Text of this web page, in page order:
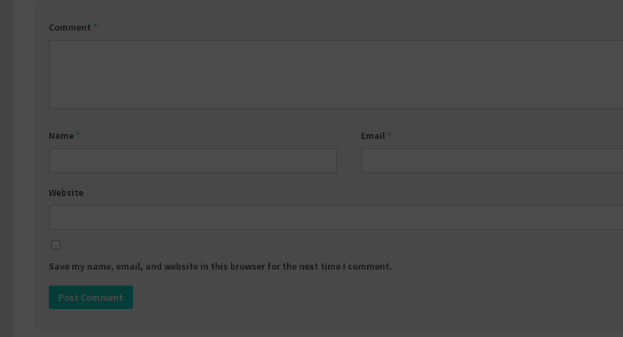
Comment *
Name * Email *
Website
Save my name, email, and website in this browser for the next time I comment.